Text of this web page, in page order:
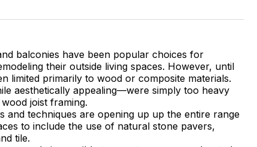
Facebook
Pinterest
LinkedInWhatsApp
Email
balconies have been popular choices for
their outside living spaces. However, until
limited primarily to wood or composite materials.
aesthetically appealing—were simply too heavy
joist framing.
and techniques are opening up up the entire range
to include the use of natural stone pavers,
tile.